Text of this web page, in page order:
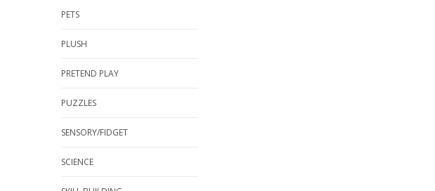
PETS
PLUSH
PRETEND PLAY
PUZZLES
SENSORY/FIDGET
SCIENCE